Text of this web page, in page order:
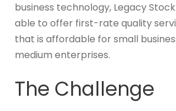
business technology, Legacy
able to offer first-rate quality
that is affordable for small
medium enterprises.
The Challenge